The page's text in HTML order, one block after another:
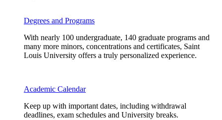
Degrees and Programs
With nearly 100 undergraduate, 140 graduate programs and
many more minors, concentrations and certificates, Saint
Louis University offers a truly personalized experience.
Academic Calendar
Keep up with important dates, including withdrawal
deadlines, exam schedules and University breaks.